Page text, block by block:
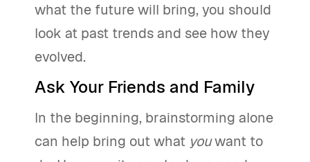
what the future will bring, you should
look at past trends and see how they
evolved.
Ask Your Friends and Family
In the beginning, brainstorming alone
can help bring out what youwant to